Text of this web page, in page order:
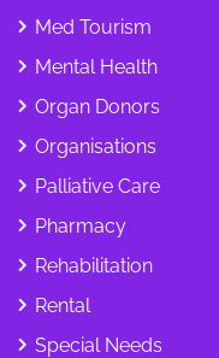
Med Tourism
Mental Health
Organ Donors
Organisations
Palliative Care
Pharmacy
Rehabilitation
Rental
Special Needs